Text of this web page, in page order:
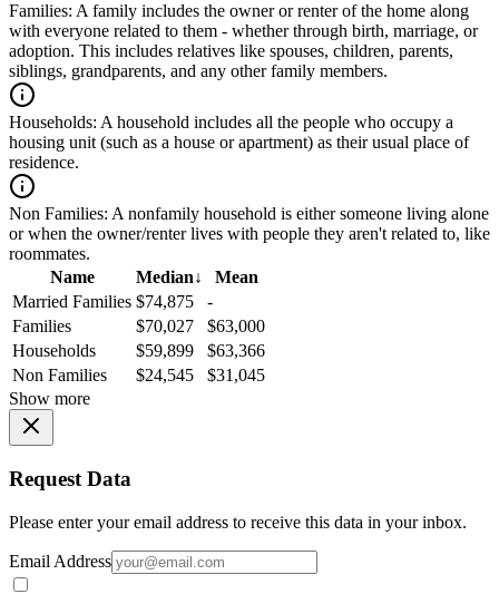
Families: A family includes the owner or renter of the home along
with everyone related to them - whether through birth, marriage, or
adoption. This includes relatives like spouses, children, parents,
siblings, grandparents, and any other family members.
Households: A household includes all the people who occupy a
housing unit (such as a house or apartment) as their usual place of
residence.
Non Families: A nonfamily household is either someone living alone
or when the owner/renter lives with people they aren't related to, like
roommates.
Name
Median↓
Mean
Married Families $74,875
-
Families
$70,027
$63,000
Households
$59,899
$63,366
Non Families
$24,545
$31,045
Show more
Request Data
Please enter your email address to receive this data in your inbox.
Email Address